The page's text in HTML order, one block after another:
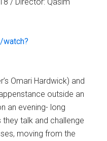
/ Director: Qasim
watch?
Omari Hardwick) and
outside an
an evening- long
talk and challenge
moving from the